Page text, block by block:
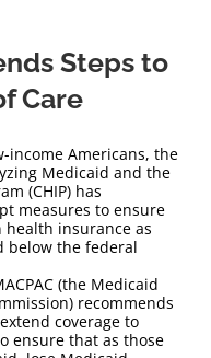
Steps to
Care
income Americans, the
Medicaid and the
(CHIP) has
measures to ensure
insurance as
below the federal
(the Medicaid
recommends
coverage to
ensure that as those